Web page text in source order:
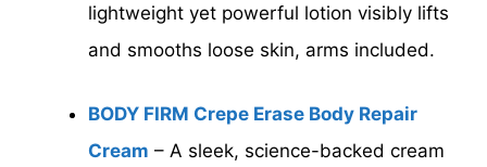
lightweight yet powerful lotion visibly lifts
and smooths loose skin, arms included.
BODY FIRM Crepe Erase Body Repair
Cream – A sleek, science-backed cream